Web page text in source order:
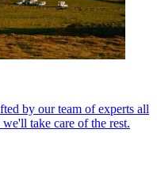
by our team of experts all
take care of the rest.